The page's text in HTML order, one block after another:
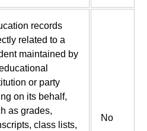
records
related to a
maintained by
or party
on its behalf,
as grades,
class lists,
No